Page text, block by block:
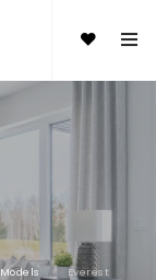
Everest